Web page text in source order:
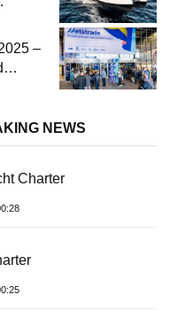
–
NEWS
Charter